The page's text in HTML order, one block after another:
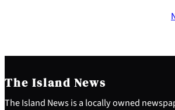
The Island News
The Island News is a locally owned